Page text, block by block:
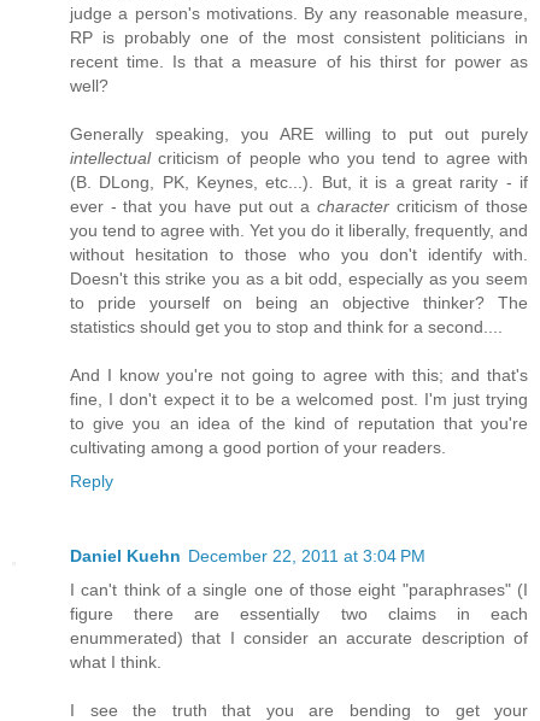
judge a person's motivations. By any reasonable measure,
RP is probably one of the most consistent politicians in
recent time. Is that a measure of his thirst for power as
well?
Generally speaking, you ARE willing to put out purely
intellectualcriticism of people who you tend to agree with
(B. DLong, PK, Keynes, etc...). But, it is a great rarity - if
ever - that you have put out a charactercriticism of those
you tend to agree with. Yet you do it liberally, frequently, and
without hesitation to those who you don't identify with.
Doesn't this strike you as a bit odd, especially as you seem
to pride yourself on being an objective thinker? The
statistics should get you to stop and think for a second....
And I know you're not going to agree with this; and that's
fine, I don't expect it to be a welcomed post. I'm just trying
to give you an idea of the kind of reputation that you're
cultivating among a good portion of your readers.
Reply
Daniel Kuehn December 22, 2011 at 3:04 PM
I can't think of a single one of those eight "paraphrases" (I
figure there are essentially two claims in each
enummerated) that I consider an accurate description of
what I think.
I see the truth that you are bending to get your